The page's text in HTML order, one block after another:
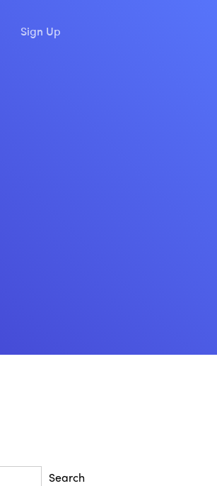
Sign Up
Search